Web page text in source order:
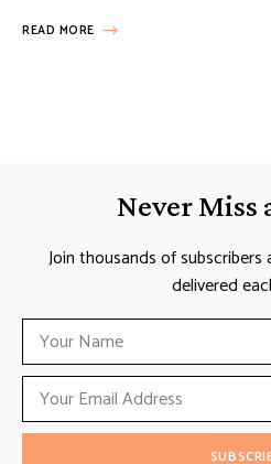
READ MORE
Never Miss
Join thousands of
delivered